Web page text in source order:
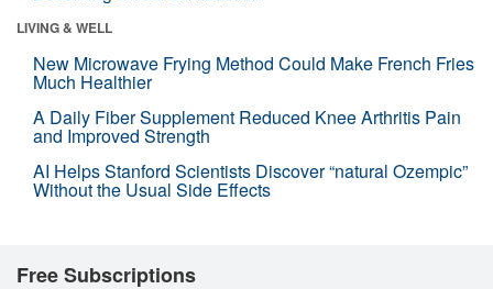
LIVING & WELL
New Microwave Frying Method Could Make French Fries
Much Healthier
A Daily Fiber Supplement Reduced Knee Arthritis Pain
and Improved Strength
AI Helps Stanford Scientists Discover “natural Ozempic”
Without the Usual Side Effects
Free Subscriptions